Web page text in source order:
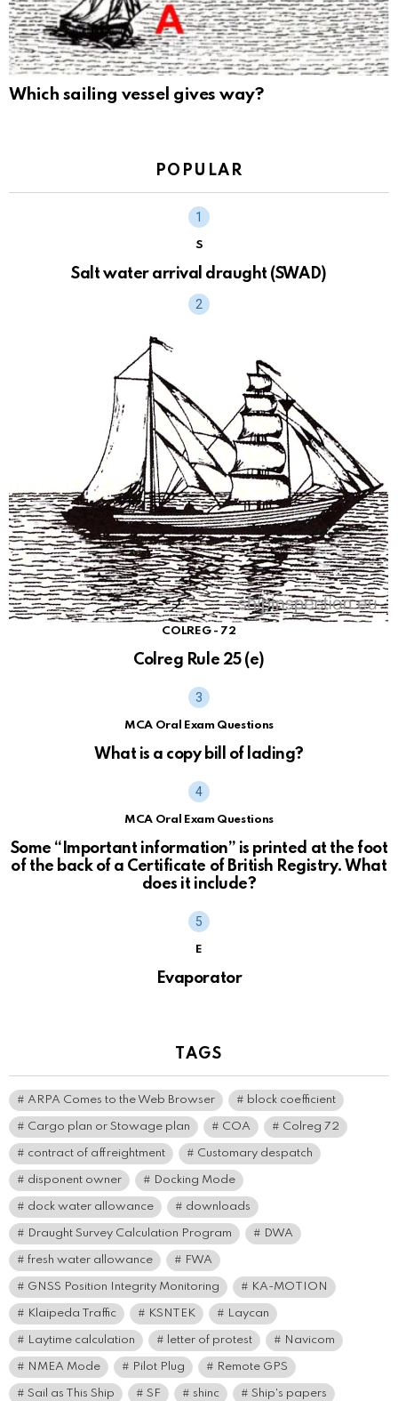
Which sailing vessel gives way?
POPULAR
S
Salt water arrival draught (SWAD)
COLREG - 72
Colreg Rule 25 (e)
MCA Oral Exam Questions
What is a copy bill of lading?
MCA Oral Exam Questions
Some “Important information” is printed at the foot
of the back of a Certificate of British Registry. What
does it include?
E
Evaporator
TAGS
ARPA Comes to the Web Browser block coefficient
Cargo plan or Stowage plan COA Colreg 72
contract of affreightment Customary despatch
disponent owner Docking Mode
dock water allowance downloads
Draught Survey Calculation Program DWA
fresh water allowance FWA
GNSS Position Integrity Monitoring KA-MOTION
Klaipeda Traffic KSNTEK Laycan
Laytime calculation letter of protest Navicom
NMEA Mode Pilot Plug Remote GPS
Sail as This Ship SF shinc Ship's papers